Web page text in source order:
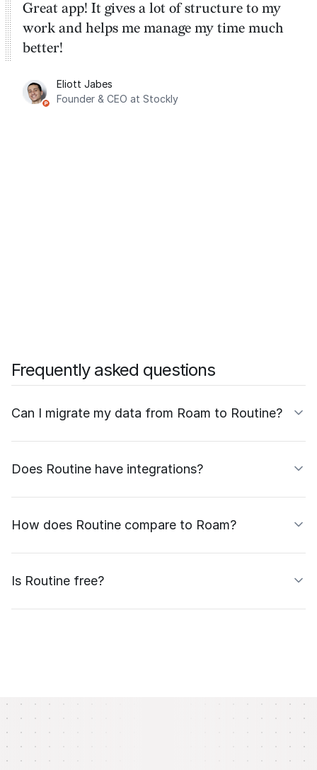
Great app! It gives a lot of structure to my
work and helps me manage my time much
better!
Eliott Jabes
Founder & CEO at Stockly
Frequently asked questions
Can I migrate my data from Roam to Routine?
Does Routine have integrations?
How does Routine compare to Roam?
Is Routine free?